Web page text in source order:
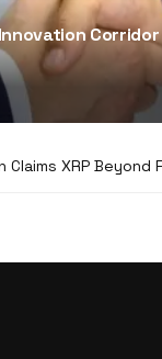
Corridor
Claims XRP Beyond